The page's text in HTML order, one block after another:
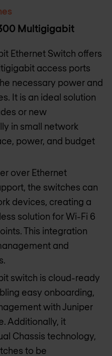
Multigigabit
Ethernet Switch offers
access ports
necessary power and
It is an ideal solution
or new
in small network
power, and budget
over Ethernet
the switches can
devices, creating a
solution for Wi-Fi 6
This integration
and
switch is cloud-ready
easy onboarding,
with Juniper
Additionally, it
Chassis technology,
to be